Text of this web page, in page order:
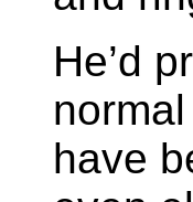
He’d
have